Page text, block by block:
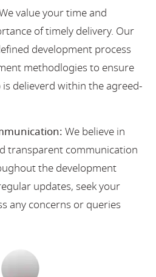
value your time and
of timely delivery. Our
development process
methodlogies to ensure
delieverd within the agreed-
We believe in
transparent communication
the development
updates, seek your
any concerns or queries